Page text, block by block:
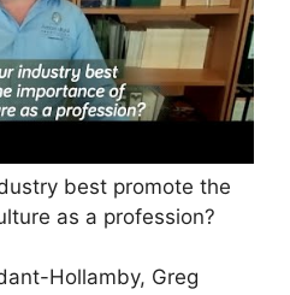
best promote the
as a profession?
Hollamby, Greg